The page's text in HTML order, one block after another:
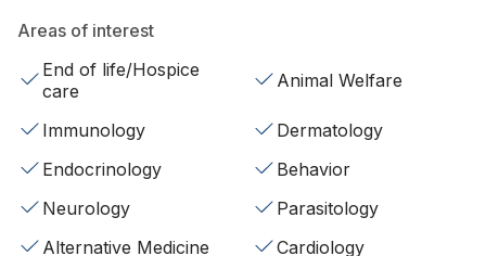
Areas of interest
End of life/Hospice
care
Animal Welfare
Immunology
Dermatology
Endocrinology
Behavior
Neurology
Parasitology
Alternative Medicine
Cardiology